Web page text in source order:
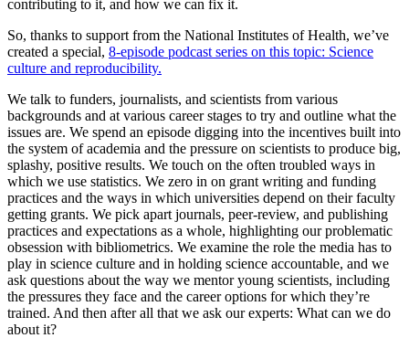
contributing to it, and how we can fix it.
So, thanks to support from the National Institutes of Health, we’ve
created a special, 8-episode podcast series on this topic: Science
culture and reproducibility.
We talk to funders, journalists, and scientists from various
backgrounds and at various career stages to try and outline what the
issues are. We spend an episode digging into the incentives built into
the system of academia and the pressure on scientists to produce big,
splashy, positive results. We touch on the often troubled ways in
which we use statistics. We zero in on grant writing and funding
practices and the ways in which universities depend on their faculty
getting grants. We pick apart journals, peer-review, and publishing
practices and expectations as a whole, highlighting our problematic
obsession with bibliometrics. We examine the role the media has to
play in science culture and in holding science accountable, and we
ask questions about the way we mentor young scientists, including
the pressures they face and the career options for which they’re
trained. And then after all that we ask our experts: What can we do
about it?